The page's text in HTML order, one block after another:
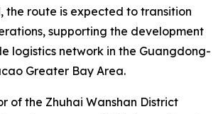
the route is expected to transition
supporting the development
logistics network in the Guangdong-
Greater Bay Area.
of the Zhuhai Wanshan District